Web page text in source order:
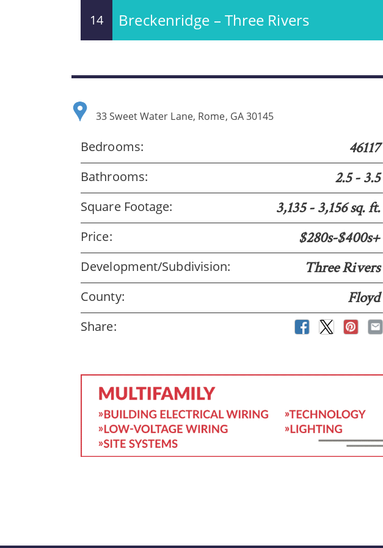
14 Breckenridge – Three Rivers
33 Sweet Water Lane, Rome, GA 30145
Bedrooms: 46117
Bathrooms: 2.5 - 3.5
Square Footage: 3,135 - 3,156 sq. ft.
Price: $280s-$400s+
Development/Subdivision: Three Rivers
County: Floyd
Share: